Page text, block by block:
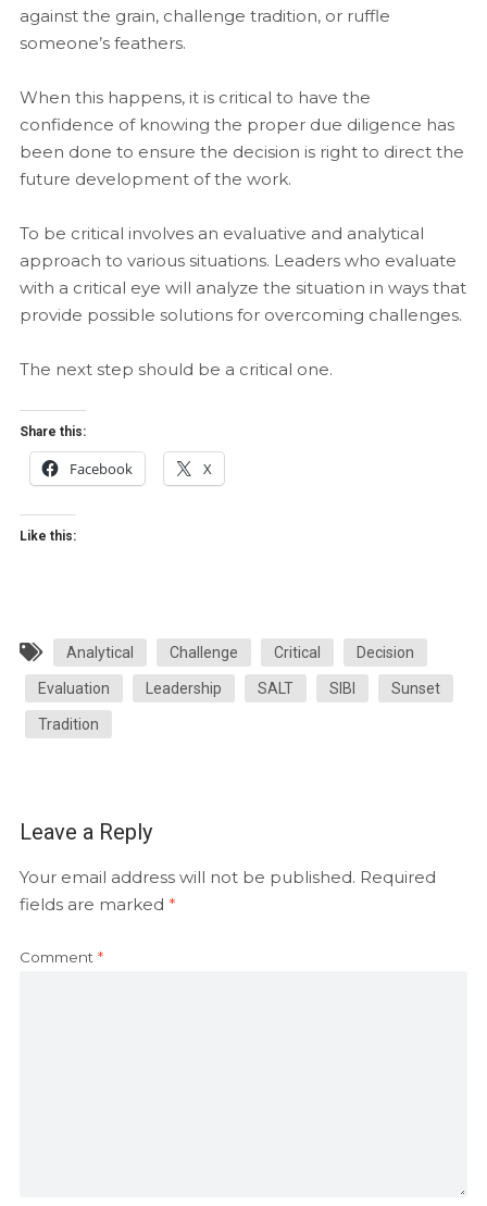
against the grain, challenge tradition, or ruffle
someone’s feathers.
When this happens, it is critical to have the
confidence of knowing the proper due diligence has
been done to ensure the decision is right to direct the
future development of the work.
To be critical involves an evaluative and analytical
approach to various situations. Leaders who evaluate
with a critical eye will analyze the situation in ways that
provide possible solutions for overcoming challenges.
The next step should be a critical one.
Share this:
Facebook X
Like this:
Analytical Challenge Critical Decision
Evaluation Leadership SALT SIBI Sunset
Tradition
Leave a Reply
Your email address will not be published. Required
fields are marked *
Comment *